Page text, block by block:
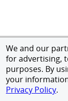
We and our
for advertising,
purposes. By
your
Privacy Policy.